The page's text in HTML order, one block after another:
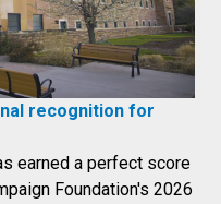
recognition for
earned a perfect score
Foundation's 2026